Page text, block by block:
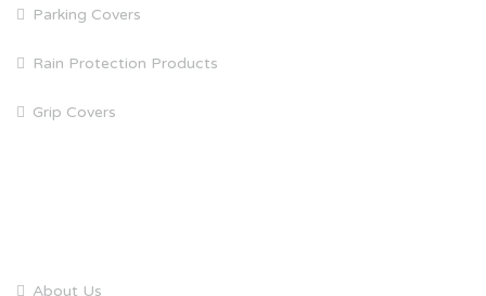
Parking Covers
Rain Protection Products
Grip Covers
About Us